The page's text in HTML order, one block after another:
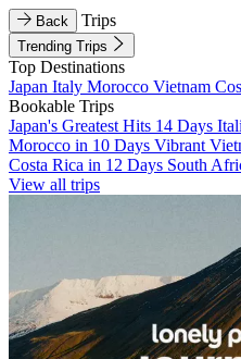
Back Trips
Trending Trips
Top Destinations
Japan Italy Morocco Vietnam
Bookable Trips
Japan's Greatest Hits 14 Days
Morocco in 10 Days Vibrant
Costa Rica in 12 Days South
View all trips